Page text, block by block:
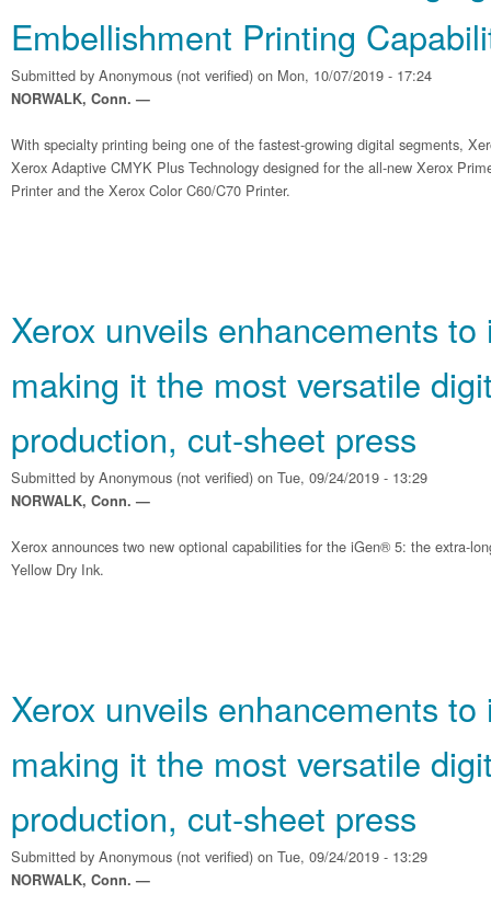
Embellishment Printing
Submitted by Anonymous (not verified) on Mon, 10/07/2019 - 17:24
NORWALK, Conn. —
With specialty printing being one of the fastest-growing digital segments,
Xerox Adaptive CMYK Plus Technology designed for the all-new Xerox
Printer and the Xerox Color C60/C70 Printer.
Xerox unveils enhancements to
making it the most versatile
production, cut-sheet press
Submitted by Anonymous (not verified) on Tue, 09/24/2019 - 13:29
NORWALK, Conn. —
Xerox announces two new optional capabilities for the iGen® 5: the extra-
Yellow Dry Ink.
Xerox unveils enhancements to
making it the most versatile
production, cut-sheet press
Submitted by Anonymous (not verified) on Tue, 09/24/2019 - 13:29
NORWALK, Conn. —